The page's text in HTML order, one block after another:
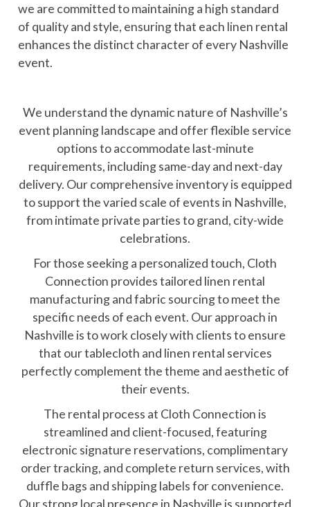
we are committed to maintaining a high standard
of quality and style, ensuring that each linen rental
enhances the distinct character of every Nashville
event.
We understand the dynamic nature of Nashville’s
event planning landscape and offer flexible service
options to accommodate last-minute
requirements, including same-day and next-day
delivery. Our comprehensive inventory is equipped
to support the varied scale of events in Nashville,
from intimate private parties to grand, city-wide
celebrations.
For those seeking a personalized touch, Cloth
Connection provides tailored linen rental
manufacturing and fabric sourcing to meet the
specific needs of each event. Our approach in
Nashville is to work closely with clients to ensure
that our tablecloth and linen rental services
perfectly complement the theme and aesthetic of
their events.
The rental process at Cloth Connection is
streamlined and client-focused, featuring
electronic signature reservations, complimentary
order tracking, and complete return services, with
duffle bags and shipping labels for convenience.
Our strong local presence in Nashville is supported